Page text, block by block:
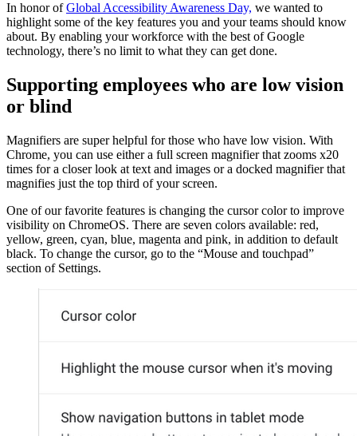
In honor ofGlobal Accessibility Awareness Day, we wanted to
highlight some of the key features you and your teams should know
about. By enabling your workforce with the best of Google
technology, there’s no limit to what they can get done.
Supporting employees who are low vision
or blind
Magnifiers are super helpful for those who have low vision. With
Chrome, you can use either a full screen magnifier that zooms x20
times for a closer look at text and images or a docked magnifier that
magnifies just the top third of your screen.
One of our favorite features is changing the cursor color to improve
visibility on ChromeOS. There are seven colors available: red,
yellow, green, cyan, blue, magenta and pink, in addition to default
black. To change the cursor, go to the “Mouse and touchpad”
section of Settings.